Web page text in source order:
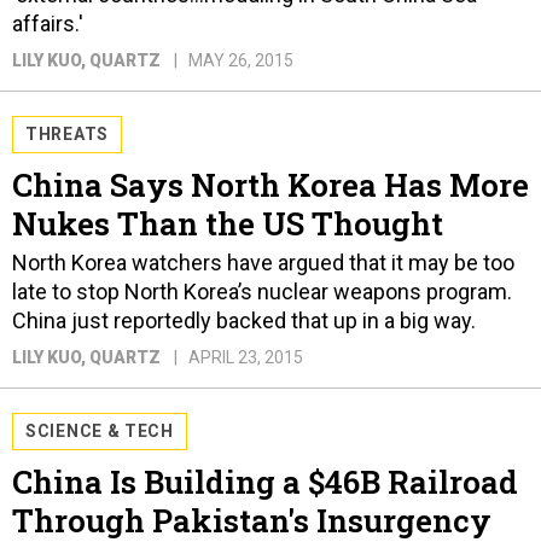
affairs.'
LILY KUO, QUARTZ MAY 26, 2015
THREATS
China Says North Korea Has More
Nukes Than the US Thought
North Korea watchers have argued that it may be too
late to stop North Korea’s nuclear weapons program.
China just reportedly backed that up in a big way.
LILY KUO, QUARTZ APRIL 23, 2015
SCIENCE & TECH
China Is Building a $46B Railroad
Through Pakistan's Insurgency